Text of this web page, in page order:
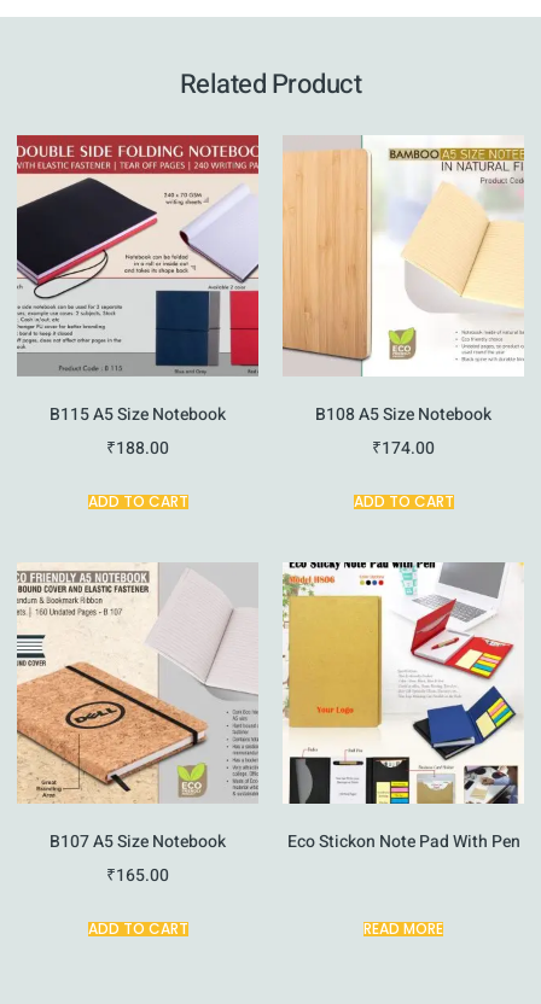
Related Product
B115 A5 Size Notebook
₹188.00
ADD TO CART
B108 A5 Size Notebook
₹174.00
ADD TO CART
B107 A5 Size Notebook
₹165.00
ADD TO CART
Eco Stickon Note Pad With Pen
READ MORE